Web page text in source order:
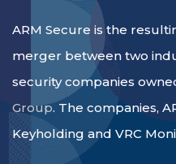
ARM Secure is the
merger between two
security companies
Group. The companies,
Keyholding and VRC